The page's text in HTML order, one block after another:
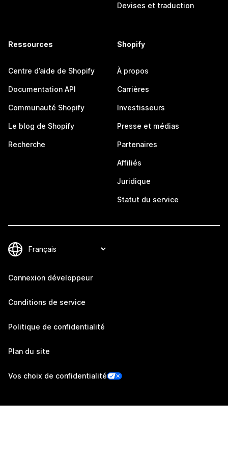
Devises et traduction
Ressources
Centre d’aide de Shopify
Documentation API
Communauté Shopify
Le blog de Shopify
Recherche
Shopify
À propos
Carrières
Investisseurs
Presse et médias
Partenaires
Affiliés
Juridique
Statut du service
Connexion développeur
Conditions de service
Politique de confidentialité
Plan du site
Vos choix de confidentialité